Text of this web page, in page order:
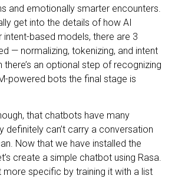
and emotionally smarter encounters.
get into the details of how AI
based models, there are 3
— normalizing, tokenizing, and intent
there’s an optional step of recognizing
powered bots the final stage is
that chatbots have many
definitely can’t carry a conversation
Now that we have installed the
create a simple chatbot using Rasa.
specific by training it with a list